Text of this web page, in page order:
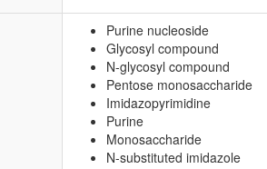
Purine nucleoside
Glycosyl compound
N-glycosyl compound
Pentose monosaccharide
Imidazopyrimidine
Purine
Monosaccharide
N-substituted imidazole